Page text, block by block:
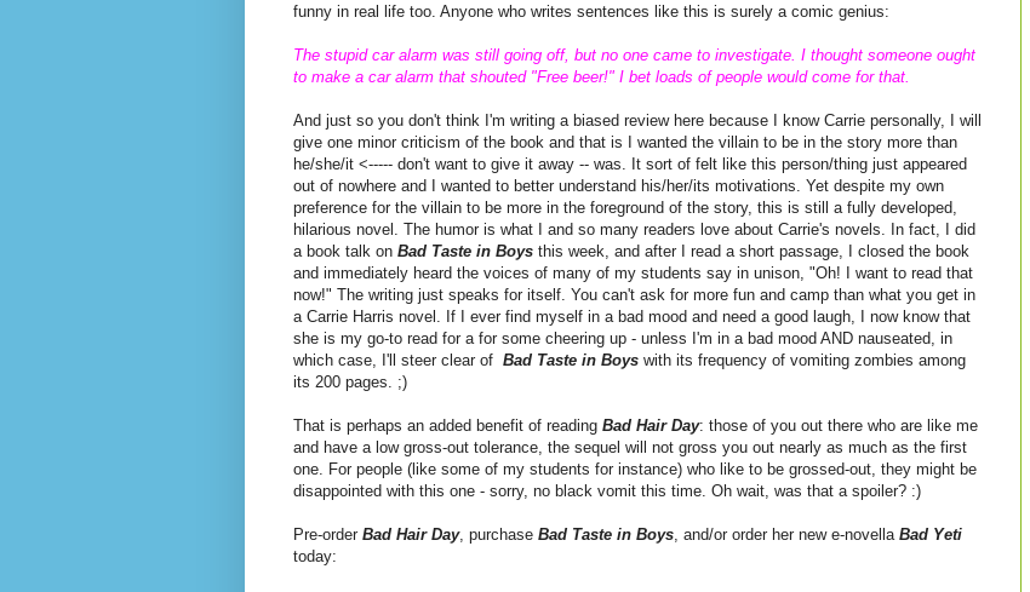
funny in real life too. Anyone who writes sentences like this is surely a comic genius:
The stupid car alarm was still going off, but no one came to investigate. I thought someone ought
to make a car alarm that shouted "Free beer!" I bet loads of people would come for that.
And just so you don't think I'm writing a biased review here because I know Carrie personally, I will
give one minor criticism of the book and that is I wanted the villain to be in the story more than
he/she/it <----- don't want to give it away -- was. It sort of felt like this person/thing just appeared
out of nowhere and I wanted to better understand his/her/its motivations. Yet despite my own
preference for the villain to be more in the foreground of the story, this is still a fully developed,
hilarious novel. The humor is what I and so many readers love about Carrie's novels. In fact, I did
a book talk on Bad Taste in Boys this week, and after I read a short passage, I closed the book
and immediately heard the voices of many of my students say in unison, "Oh! I want to read that
now!" The writing just speaks for itself. You can't ask for more fun and camp than what you get in
a Carrie Harris novel. If I ever find myself in a bad mood and need a good laugh, I now know that
she is my go-to read for a for some cheering up - unless I'm in a bad mood AND nauseated, in
which case, I'll steer clear of Bad Taste in Boys with its frequency of vomiting zombies among
its 200 pages. ;)
That is perhaps an added benefit of reading Bad Hair Day: those of you out there who are like me
and have a low gross-out tolerance, the sequel will not gross you out nearly as much as the first
one. For people (like some of my students for instance) who like to be grossed-out, they might be
disappointed with this one - sorry, no black vomit this time. Oh wait, was that a spoiler? :)
Pre-order Bad Hair Day, purchase Bad Taste in Boys , and/or order her new e-novella Bad Yeti
today: